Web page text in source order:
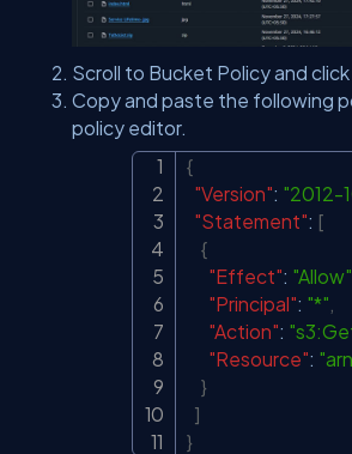
Scroll to Bucket Policy and
Copy and paste the following
policy editor.
{
"Version": "2012-
"Statement": [
{
"Effect": "Allow"
"Principal": "*"
"Action":
"Resource":
}
]
}